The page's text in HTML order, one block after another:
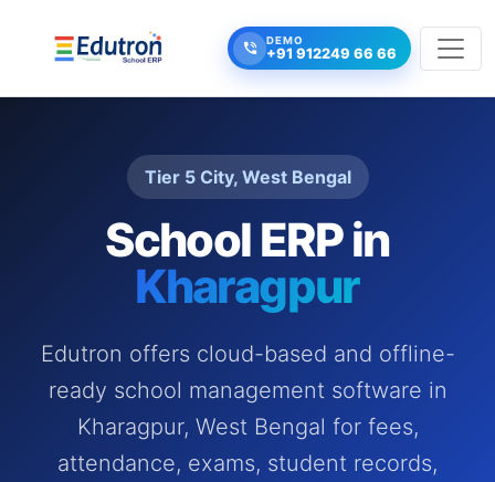
DEMO
+91 912249 66 66
Tier 5 City, West Bengal
School ERP in
Kharagpur
Edutron offers cloud-based and offline-
ready school management software in
Kharagpur, West Bengal for fees,
attendance, exams, student records,